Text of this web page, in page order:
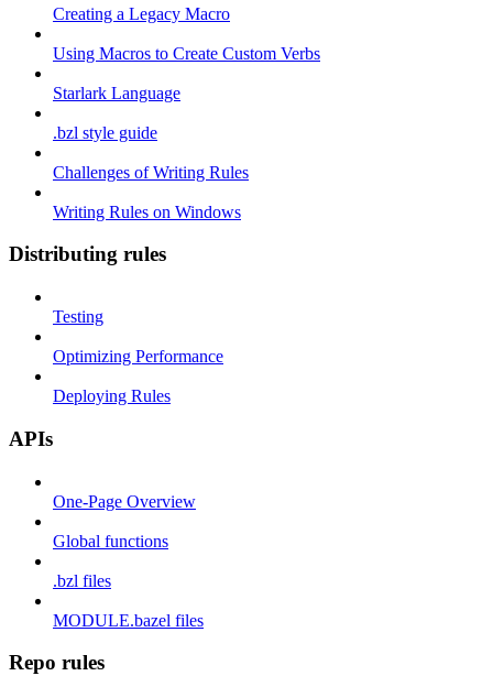
Creating a Legacy Macro
Using Macros to Create Custom Verbs
Starlark Language
.bzl style guide
Challenges of Writing Rules
Writing Rules on Windows
Distributing rules
Testing
Optimizing Performance
Deploying Rules
APIs
One-Page Overview
Global functions
.bzl files
MODULE.bazel files
Repo rules